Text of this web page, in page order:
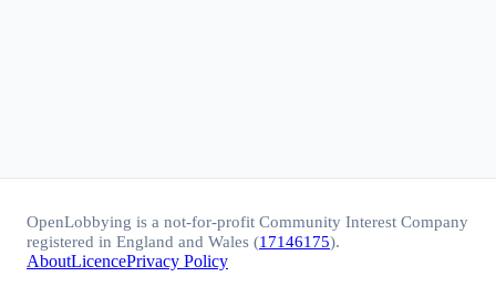
OpenLobbying is a not-for-profit Community Interest Company
registered in England and Wales (17146175).
AboutLicencePrivacy Policy